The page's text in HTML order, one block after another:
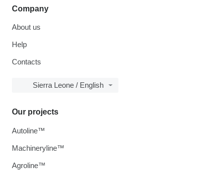
Company
About us
Help
Contacts
Sierra Leone / English
Our projects
Autoline™
Machineryline™
Agroline™